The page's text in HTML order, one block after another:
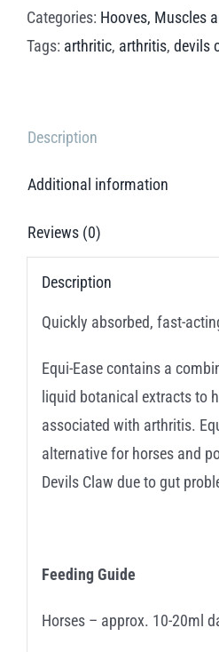
Categories: Hooves, Muscles
Tags: arthritic, arthritis, devils
Description
Additional information
Reviews (0)
Description
Quickly absorbed, fast-
Equi-Ease contains a
liquid botanical extracts to
associated with arthritis.
alternative for horses and
Devils Claw due to gut
Feeding Guide
Horses – approx. 10-20ml